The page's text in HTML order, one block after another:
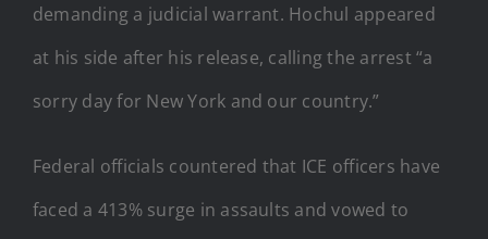
demanding a judicial warrant. Hochul appeared
at his side after his release, calling the arrest “a
sorry day for New York and our country.”
Federal officials countered that ICE officers have
faced a 413% surge in assaults and vowed to